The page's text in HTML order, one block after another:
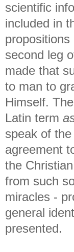
scientific
included in
second leg
made that
to man to
Himself.
Latin term
speak of
agreement
the
from such
miracles -
general
presented.